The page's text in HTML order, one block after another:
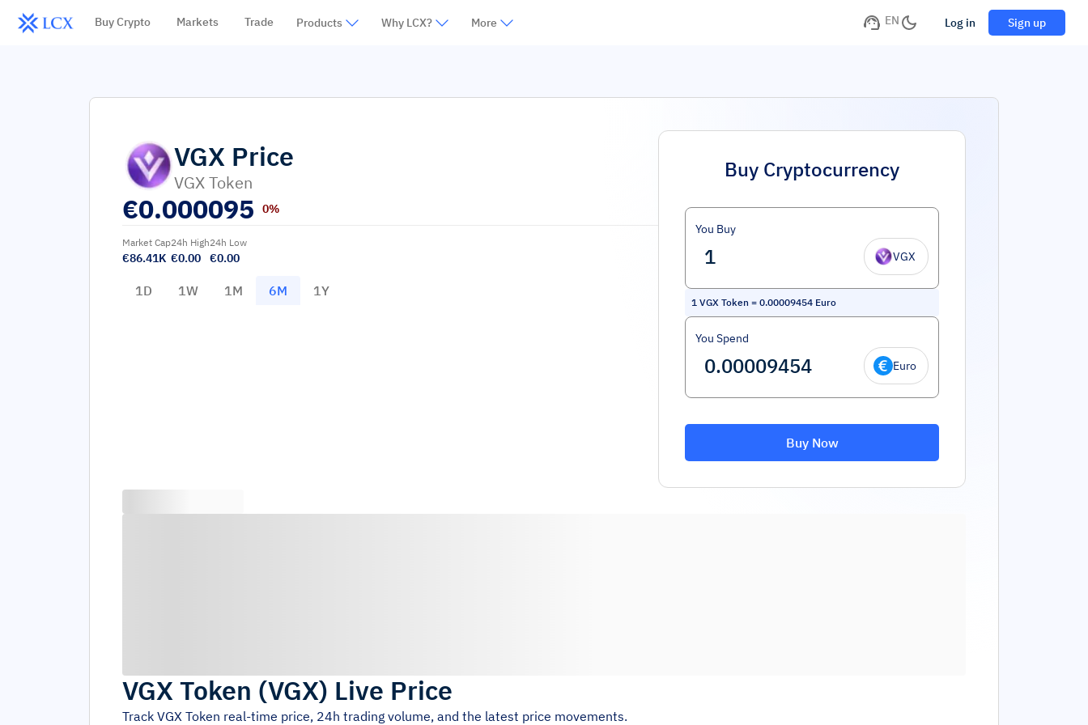
Buy Crypto Markets Trade Products Why LCX? More EN Log in Sign up
VGX Price
VGX Token
€0.000095 0%
Market Cap
€86.41K
24h High
€0.00
24h Low
€0.00
1D 1W 1M 6M 1Y
Buy Cryptocurrency
You Buy
VGX
1 VGX Token = 0.00009454 Euro
You Spend
Euro
Buy Now
VGX Token (VGX) Live Price
Track VGX Token real-time price, 24h trading volume, and the latest price movements.